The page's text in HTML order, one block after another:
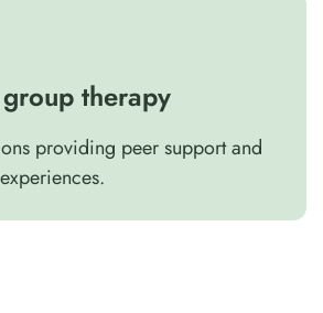
therapy
providing peer support and